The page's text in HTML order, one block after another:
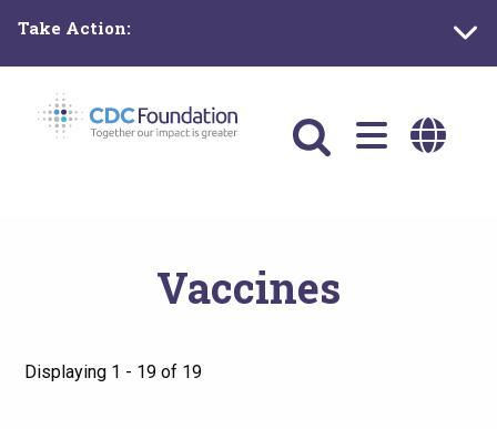
main
content
Take Action:
Main
navigation
Vaccines
Displaying 1 - 19 of 19